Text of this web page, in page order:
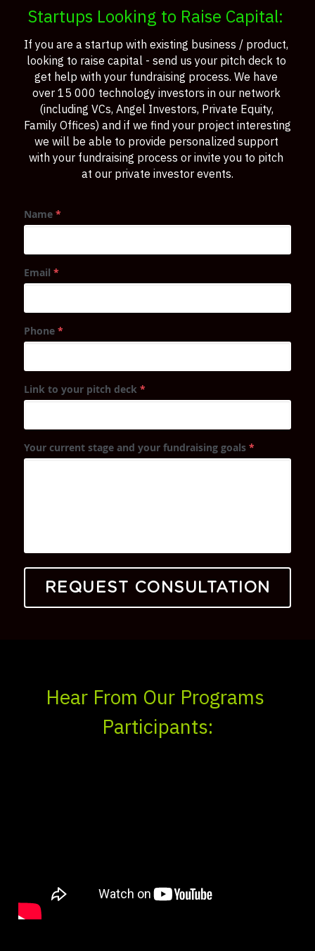
Startups Looking to Raise Capital:
If you are a startup with existing business / product,
looking to raise capital - send us your pitch deck to
get help with your fundraising process. We have
over 15 000 technology investors in our network
(including VCs, Angel Investors, Private Equity,
Family Offices) and if we find your project interesting
we will be able to provide personalized support
with your fundraising process or invite you to pitch
at our private investor events.
Name *
Email *
Phone *
Link to your pitch deck *
Your current stage and your fundraising goals *
REQUEST CONSULTATION
Hear From Our Programs
Participants: